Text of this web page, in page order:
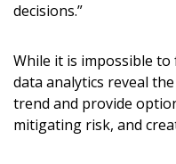
decisions.”
While it is impossible to
data analytics reveal
trend and provide
mitigating risk, and